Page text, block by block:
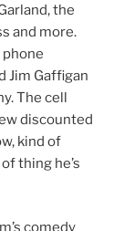
the
and more.
phone
Jim Gaffigan
The cell
discounted
kind of
thing he’s
comedy